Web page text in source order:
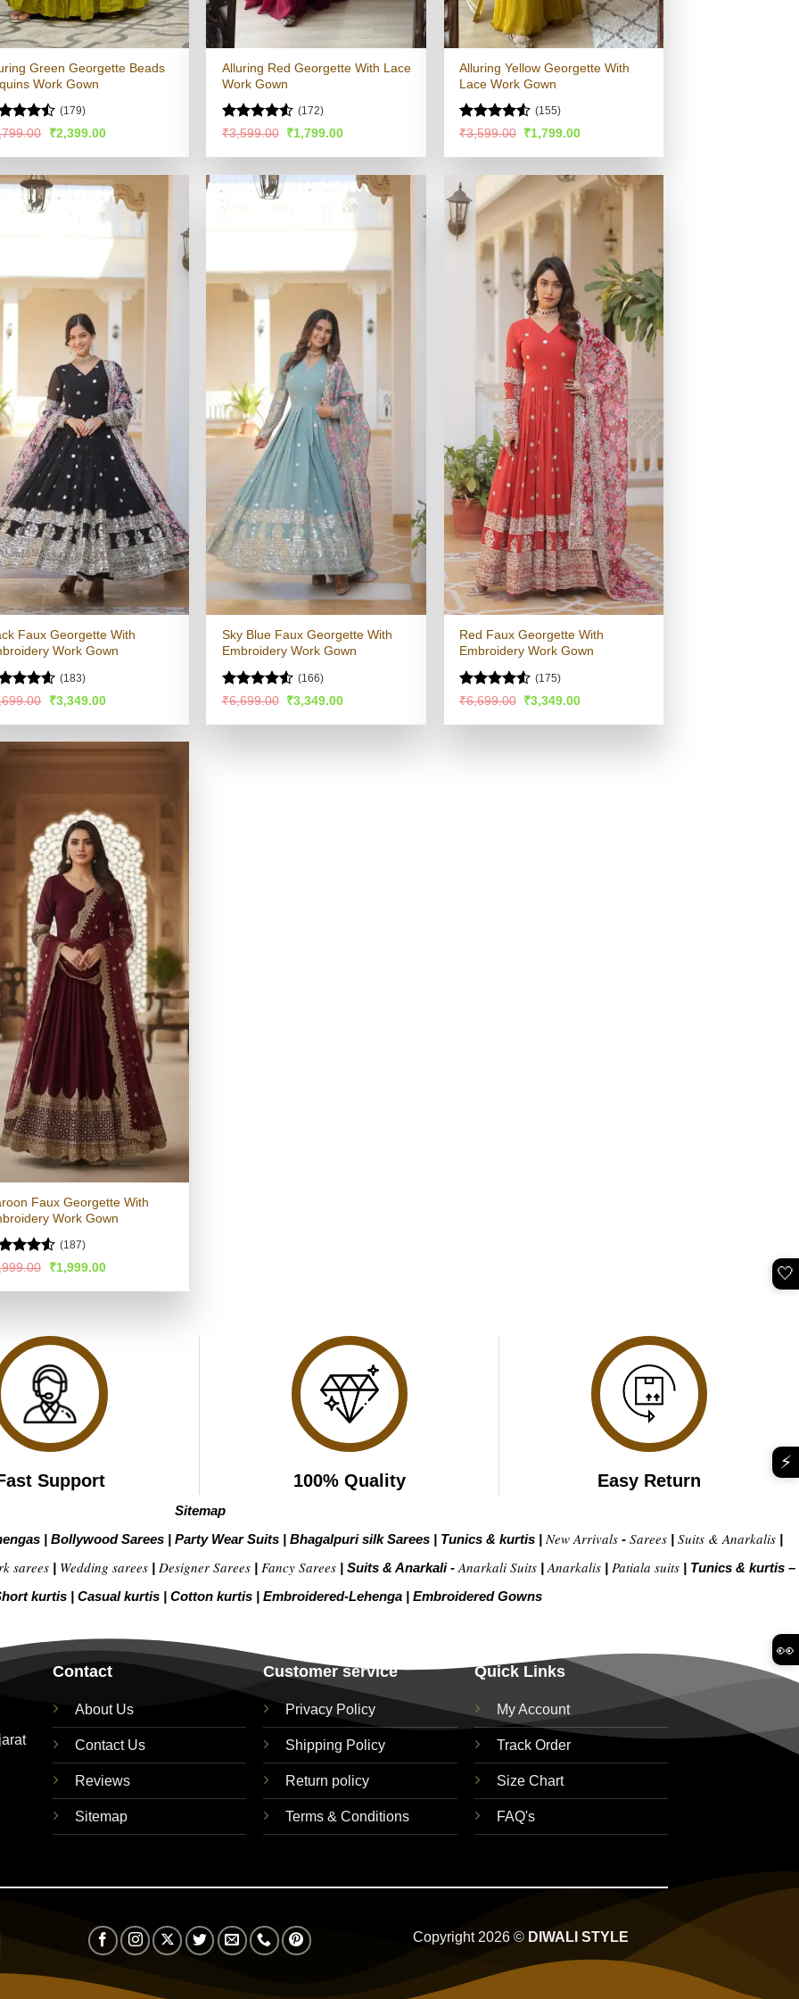
Green Georgette Beads
Work Gown
(179)
Original
was:
₹2,399.00Current
is:
Alluring Red Georgette With Lace
Work Gown
Rated4.51
(172)
₹3,599.00 Original
was:
₹1,799.00Current
is:
Alluring Yellow Georgette With
Lace Work Gown
Rated4.51
(155)
₹3,599.00 Original
was:
₹1,799.00Current
is:
Faux Georgette With
Work Gown
4.54
(183)
Original
price
was:
₹3,349.00Current
is:
Sky Blue Faux Georgette With
Embroidery Work Gown
Rated4.53
(166)
₹6,699.00 Original
price
was:
₹3,349.00Current
is:
Red Faux Georgette With
Embroidery Work Gown
Rated4.53
(175)
₹6,699.00 Original
price
was:
₹3,349.00Current
is:
Faux Georgette With
Work Gown
4.5
(187)
Original
was:
₹1,999.00Current
is:
Support 100% Quality Easy Return
Sitemap
| Bollywood Sarees | Party Wear Suits | Bhagalpuri silk Sarees | Tunics & kurtis | New Arrivals - Sarees | Suits & Anarkalis |
sarees | Wedding sarees | Designer Sarees | Fancy Sarees | Suits & Anarkali - Anarkali Suits | Anarkalis | Patiala suits | Tunics & kurtis –
kurtis | Casual kurtis | Cotton kurtis | Embroidered-Lehenga| Embroidered Gowns
Contact
About Us
Contact Us
Reviews
Sitemap
Customer service
Privacy Policy
Shipping Policy
Return policy
Terms & Conditions
Quick Links
My Account
Track Order
Size Chart
FAQ's
Copyright 2026 © DIWALI STYLE
🤍
⚡
👀